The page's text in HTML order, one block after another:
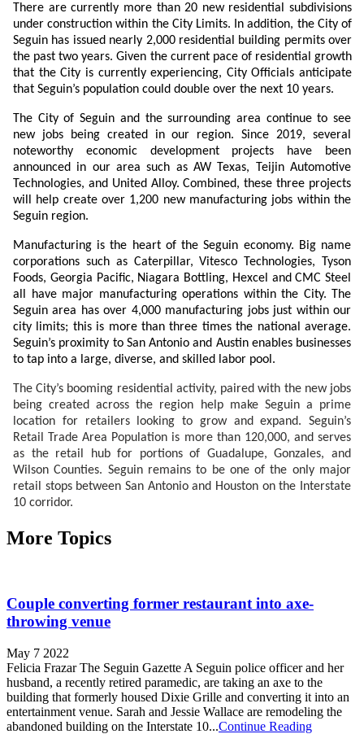
There are currently more than 20 new residential subdivisions
under construction within the City Limits. In addition, the City of
Seguin has issued nearly 2,000 residential building permits over
the past two years. Given the current pace of residential growth
that the City is currently experiencing, City Officials anticipate
that Seguin’s population could double over the next 10 years.
The City of Seguin and the surrounding area continue to see
new jobs being created in our region. Since 2019, several
noteworthy economic development projects have been
announced in our area such as AW Texas, Teijin Automotive
Technologies, and United Alloy. Combined, these three projects
will help create over 1,200 new manufacturing jobs within the
Seguin region.
Manufacturing is the heart of the Seguin economy. Big name
corporations such as Caterpillar, Vitesco Technologies, Tyson
Foods, Georgia Pacific, Niagara Bottling, Hexcel and CMC Steel
all have major manufacturing operations within the City. The
Seguin area has over 4,000 manufacturing jobs just within our
city limits; this is more than three times the national average.
Seguin’s proximity to San Antonio and Austin enables businesses
to tap into a large, diverse, and skilled labor pool.
The City’s booming residential activity, paired with the new jobs
being created across the region help make Seguin a prime
location for retailers looking to grow and expand. Seguin’s
Retail Trade Area Population is more than 120,000, and serves
as the retail hub for portions of Guadalupe, Gonzales, and
Wilson Counties. Seguin remains to be one of the only major
retail stops between San Antonio and Houston on the Interstate
10 corridor.
More Topics
Couple converting former restaurant into axe-
throwing venue
May 7 2022
Felicia Frazar The Seguin Gazette A Seguin police officer and her
husband, a recently retired paramedic, are taking an axe to the
building that formerly housed Dixie Grille and converting it into an
entertainment venue. Sarah and Jessie Wallace are remodeling the
abandoned building on the Interstate 10...Continue Reading